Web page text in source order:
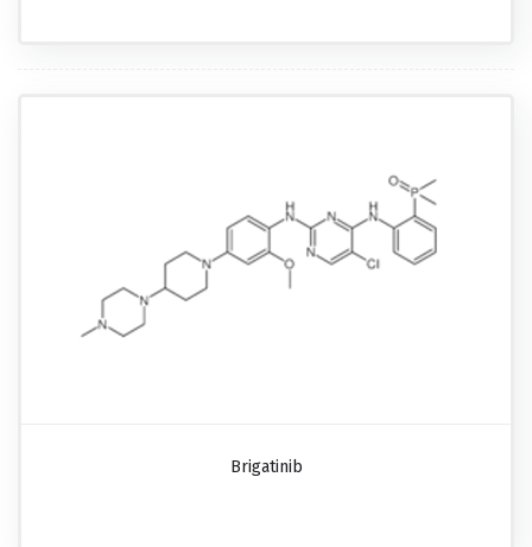
Brigatinib